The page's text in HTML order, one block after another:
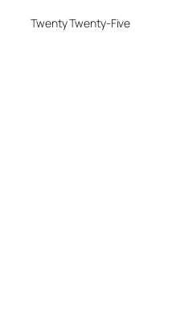
Twenty Twenty-Five